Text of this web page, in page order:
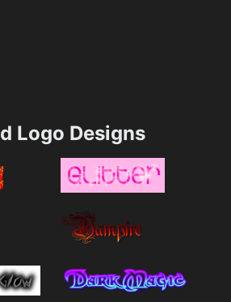
Logo Designs